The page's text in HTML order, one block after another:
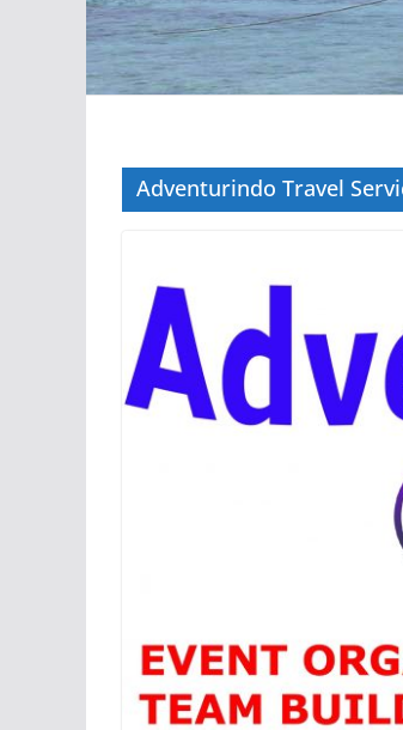
Adventurindo Travel